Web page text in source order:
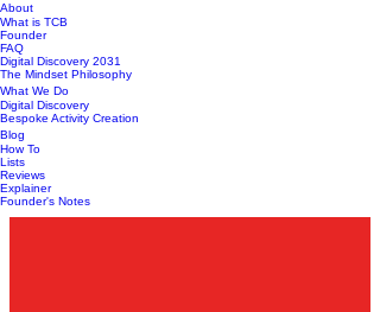
About
What is TCB
Founder
FAQ
Digital Discovery 2031
The Mindset Philosophy
What We Do
Digital Discovery
Bespoke Activity Creation
Blog
How To
Lists
Reviews
Explainer
Founder's Notes